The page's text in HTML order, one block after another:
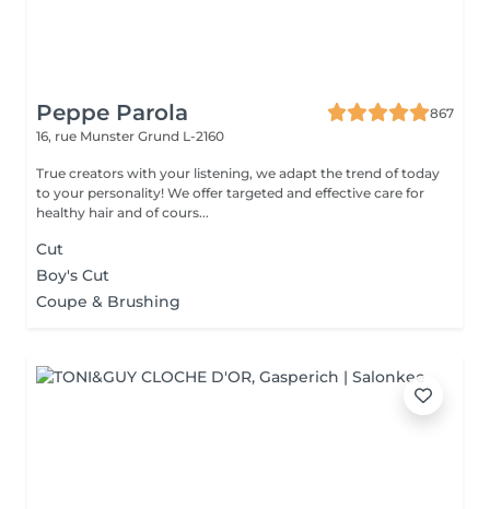
Peppe Parola
867
16, rue Munster Grund L-2160
True creators with your listening, we adapt the trend of today
to your personality! We offer targeted and effective care for
healthy hair and of cours...
Cut
Boy's Cut
Coupe & Brushing